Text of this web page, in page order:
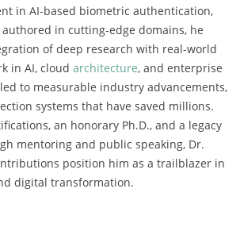
in AI-based biometric authentication,
in cutting-edge domains, he
of deep research with real-world
in AI, cloud architecture, and enterprise
to measurable industry advancements,
systems that have saved millions.
an honorary Ph.D., and a legacy
mentoring and public speaking, Dr.
position him as a trailblazer in
digital transformation.